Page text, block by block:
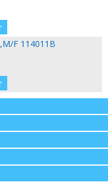
F 114011B